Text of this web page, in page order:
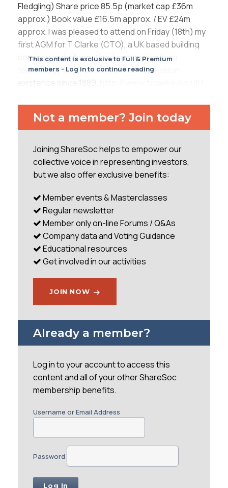
Fledgling) Share price 85.5p (market cap £36m
approx.) Book value £16.5m approx. / EV £24m
approx. I was pleased to attend on Friday (18th) my
first AGM for T Clarke (CTO), a UK based building
services and information / communications
technology (ICT) business that has been in
existence since 1889.
I have been aware of this business for a number of
years given my engineering background but have
only recently invested after it was flagged to me by
another value investor who suggested I might be
interested. Having reached the giddy heights of
291p in 2005 during the last property boom the
very slowly recovered to
This content is exclusive to Full & Premium
members - Log in to continue reading
Not a member? Join today
Joining ShareSoc helps to empower our
collective voice in representing investors,
but we also offer exclusive benefits:
Member events & Masterclasses
Regular newsletter
Member only on-line Forums / Q&As
Company data and Voting Guidance
Educational resources
Get involved in our activities
JOIN NOW
Already a member?
Log in to your account to access this
content and all of your other ShareSoc
membership benefits.
Username or Email Address
Password